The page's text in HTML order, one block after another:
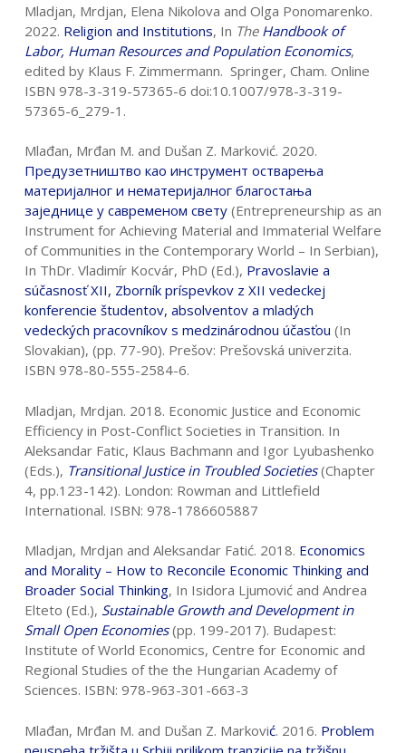
Mladjan, Mrdjan, Elena Nikolova and Olga Ponomarenko.
2022. Religion and Institutions, In The Handbook of
Labor, Human Resources and Population Economics,
edited by Klaus F. Zimmermann. Springer, Cham. Online
ISBN 978-3-319-57365-6 doi:10.1007/978-3-319-
57365-6_279-1.
Mlađan, Mrđan M. and Dušan Z. Marković. 2020.
Предузетништво као инструмент остварења
материјалног и нематеријалног благостања
заједнице у савременом свету(Entrepreneurship as an
Instrument for Achieving Material and Immaterial Welfare
of Communities in the Contemporary World – In Serbian),
In ThDr. Vladimír Kocvár, PhD (Ed.), Pravoslavie a
súčasnosťXII, Zborník príspevkov z XII vedeckej
konferencie študentov, absolventov a mladých
vedeckých pracovníkov s medzinárodnou účasťou (In
Slovakian), (pp. 77-90). Prešov: Prešovská univerzita.
ISBN 978-80-555-2584-6.
Mladjan, Mrdjan. 2018. Economic Justice and Economic
Efficiency in Post-Conflict Societies in Transition. In
Aleksandar Fatic, Klaus Bachmann and Igor Lyubashenko
(Eds.), Transitional Justice in Troubled Societies(Chapter
4, pp.123-142). London: Rowman and Littlefield
International. ISBN: 978-1786605887
Mladjan, Mrdjan and Aleksandar Fatić. 2018. Economics
and Morality – How to Reconcile Economic Thinking and
Broader Social Thinking, In Isidora Ljumović and Andrea
Elteto (Ed.), Sustainable Growth and Development in
Small Open Economies(pp. 199-2017). Budapest:
Institute of World Economics, Centre for Economic and
Regional Studies of the the Hungarian Academy of
Sciences. ISBN: 978-963-301-663-3
Mlađan, Mrđan M. and Dušan Z. Marković. 2016. Problem